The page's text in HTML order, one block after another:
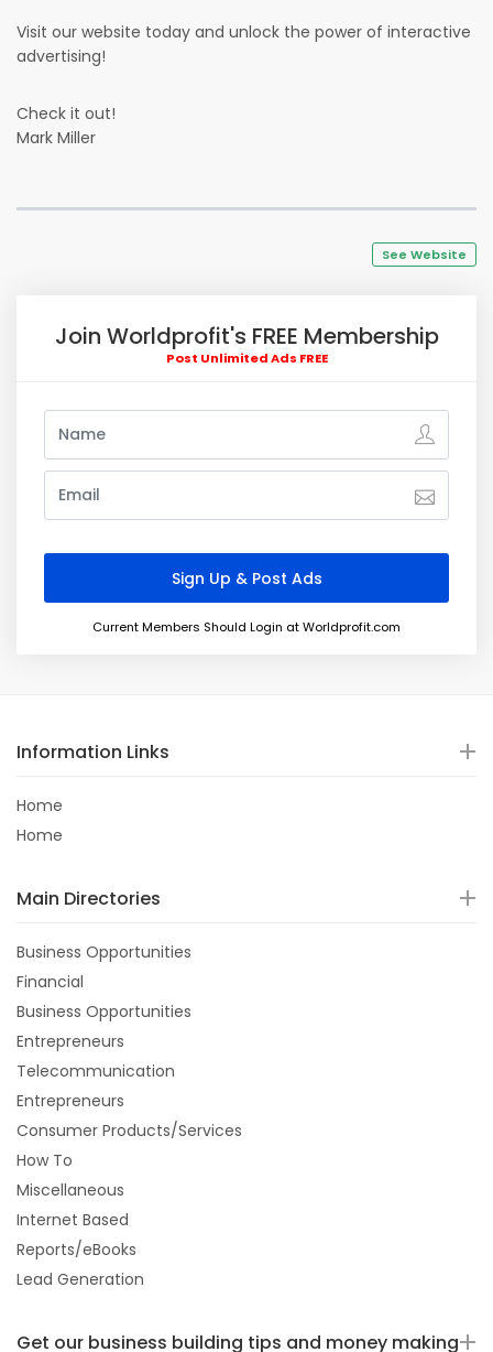
Visit our website today and unlock the power of interactive
advertising!
Check it out!
Mark Miller
See Website
Join Worldprofit's FREE Membership
Post Unlimited Ads FREE
Current Members Should Login at Worldprofit.com
Information Links
Home
Home
Main Directories
Business Opportunities
Financial
Business Opportunities
Entrepreneurs
Telecommunication
Entrepreneurs
Consumer Products/Services
How To
Miscellaneous
Internet Based
Reports/eBooks
Lead Generation
Get our business building tips and money making